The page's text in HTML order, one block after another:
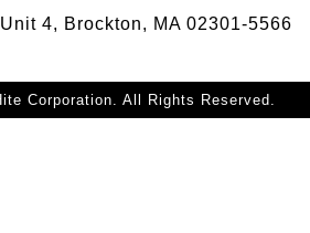
4, Brockton, MA 02301-5566
Corporation. All Rights Reserved.